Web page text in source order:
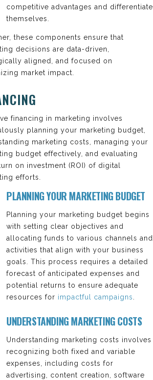
competitive advantages and differentiate
themselves.
these components ensure that
decisions are data-driven,
aligned, and focused on
market impact.
financing in marketing involves
planning your marketing budget,
marketing costs, managing your
budget effectively, and evaluating
on investment (ROI) of digital
efforts.
PLANNING YOUR MARKETING BUDGET
Planning your marketing budget begins
with setting clear objectives and
allocating funds to various channels and
activities that align with your business
goals. This process requires a detailed
forecast of anticipated expenses and
potential returns to ensure adequate
resources for impactful campaigns.
UNDERSTANDING MARKETING COSTS
Understanding marketing costs involves
recognizing both fixed and variable
expenses, including costs for
advertising, content creation, software